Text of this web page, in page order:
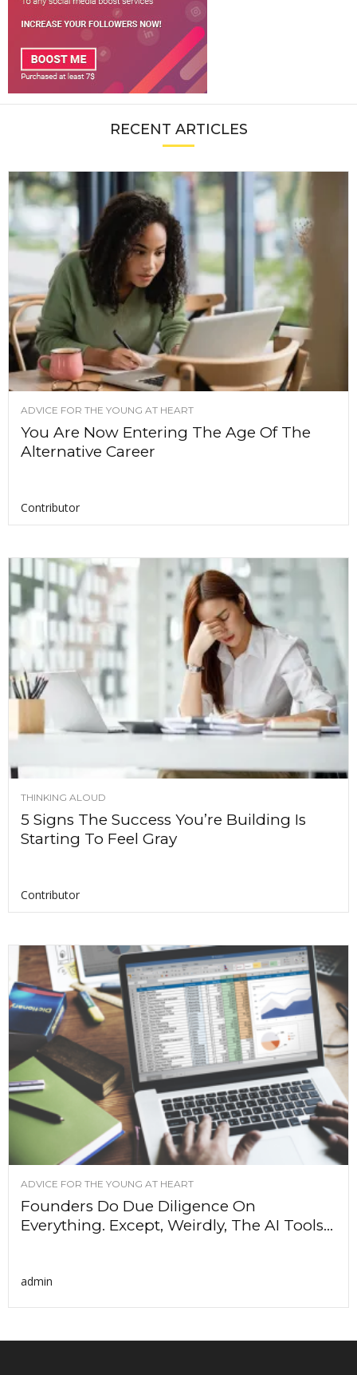
RECENT ARTICLES
ADVICE FOR THE YOUNG AT HEART
You Are Now Entering The Age Of The
Alternative Career
Contributor
THINKING ALOUD
5 Signs The Success You’re Building Is
Starting To Feel Gray
Contributor
ADVICE FOR THE YOUNG AT HEART
Founders Do Due Diligence On
Everything. Except, Weirdly, The AI Tools...
admin